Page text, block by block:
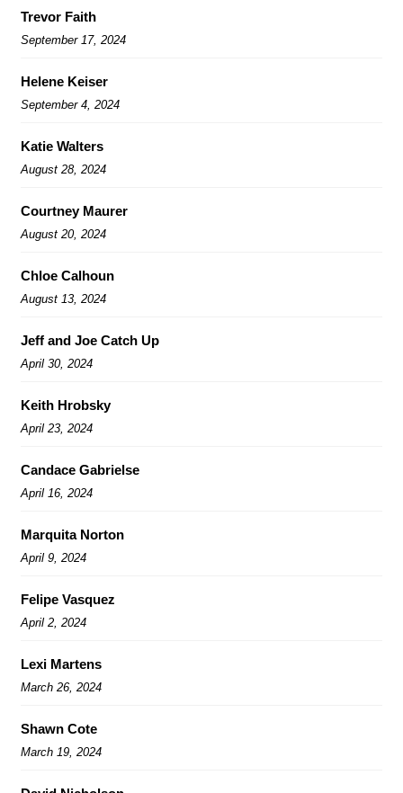
Trevor Faith
September 17, 2024
Helene Keiser
September 4, 2024
Katie Walters
August 28, 2024
Courtney Maurer
August 20, 2024
Chloe Calhoun
August 13, 2024
Jeff and Joe Catch Up
April 30, 2024
Keith Hrobsky
April 23, 2024
Candace Gabrielse
April 16, 2024
Marquita Norton
April 9, 2024
Felipe Vasquez
April 2, 2024
Lexi Martens
March 26, 2024
Shawn Cote
March 19, 2024